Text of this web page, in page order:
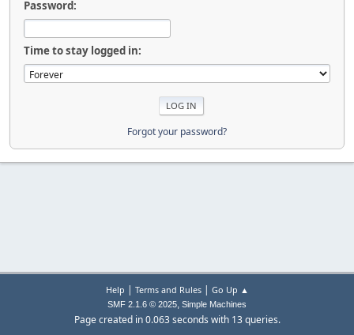
Password:
Time to stay logged in:
Forgot your password?
Help | Terms and Rules| Go Up ▲
SMF 2.1.6 © 2025, Simple Machines
Page created in 0.063 seconds with 13 queries.